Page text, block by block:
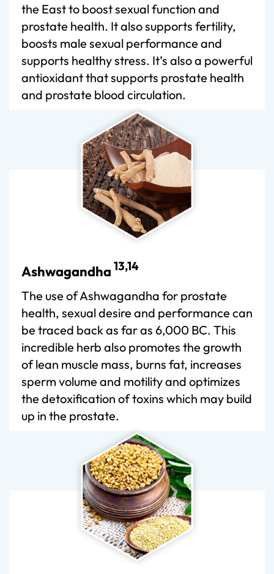
the East to boost sexual function and
prostate health. It also supports fertility,
boosts male sexual performance and
supports healthy stress. It’s also a powerful
antioxidant that supports prostate health
and prostate blood circulation.
Ashwagandha 13,14
The use of Ashwagandha for prostate
health, sexual desire and performance can
be traced back as far as 6,000 BC. This
incredible herb also promotes the growth
of lean muscle mass, burns fat, increases
sperm volume and motility and optimizes
the detoxification of toxins which may build
up in the prostate.